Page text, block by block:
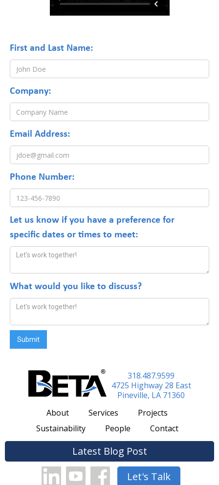
First and Last Name:
Company:
Email Address:
Phone Number:
Let us know if you have a preference for
specific dates or times to meet:
What would you like to discuss?
318.487.9599
4725 Highway 28 East
Pineville, LA 71360
About
Services
Projects
Sustainability
People Contact
Latest Blog Post
Let's Talk